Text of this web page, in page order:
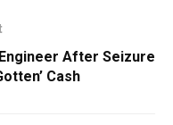
After Seizure
Cash